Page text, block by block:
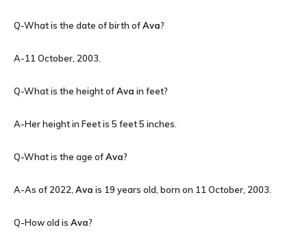
Q-What is the date of birth ofAva?
A-11 October, 2003.
Q-What is the height ofAva in feet?
A-Her height in Feet is 5 feet 5 inches.
Q-What is the age ofAva?
A-As of 2022, Ava is 19 years old, born on 11 October, 2003.
Q-How old is Ava?